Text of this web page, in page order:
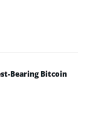
Bearing Bitcoin